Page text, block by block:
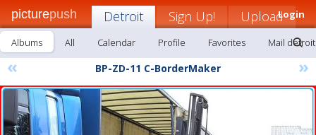
picturepush Login
Detroit Sign Up! Upload
Albums All Calendar Profile Favorites Mail detroit
« BP-ZD-11 C-BorderMaker »